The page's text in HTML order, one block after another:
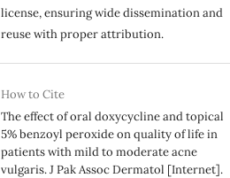
license, ensuring wide dissemination and
reuse with proper attribution.
How to Cite
The effect of oral doxycycline and topical
5% benzoyl peroxide on quality of life in
patients with mild to moderate acne
vulgaris. J Pak Assoc Dermatol [Internet].